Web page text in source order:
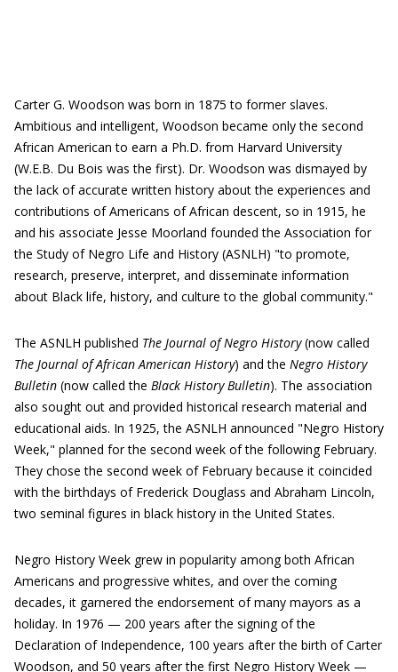
Carter G. Woodson was born in 1875 to former slaves.
Ambitious and intelligent, Woodson became only the second
African American to earn a Ph.D. from Harvard University
(W.E.B. Du Bois was the first). Dr. Woodson was dismayed by
the lack of accurate written history about the experiences and
contributions of Americans of African descent, so in 1915, he
and his associate Jesse Moorland founded the Association for
the Study of Negro Life and History (ASNLH) "to promote,
research, preserve, interpret, and disseminate information
about Black life, history, and culture to the global community."
The ASNLH published The Journal of Negro History(now called
The Journal of African American History) and the Negro History
Bulletin (now called the Black History Bulletin). The association
also sought out and provided historical research material and
educational aids. In 1925, the ASNLH announced "Negro History
Week," planned for the second week of the following February.
They chose the second week of February because it coincided
with the birthdays of Frederick Douglass and Abraham Lincoln,
two seminal figures in black history in the United States.
Negro History Week grew in popularity among both African
Americans and progressive whites, and over the coming
decades, it garnered the endorsement of many mayors as a
holiday. In 1976 — 200 years after the signing of the
Declaration of Independence, 100 years after the birth of Carter
Woodson, and 50 years after the first Negro History Week —